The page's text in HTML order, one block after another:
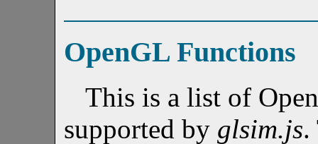
OpenGL Functions
This is a list of
supported by glsim.js.